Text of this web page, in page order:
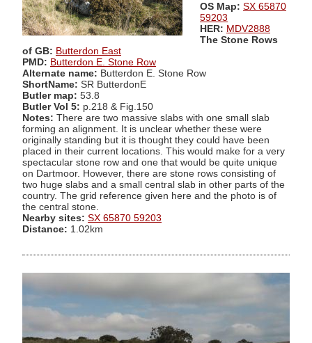
OS Map: SX 65870
59203
HER: MDV2888
The Stone Rows
of GB: Butterdon East
PMD: Butterdon E. Stone Row
Alternate name: Butterdon E. Stone Row
ShortName: SR ButterdonE
Butler map: 53.8
Butler Vol 5: p.218 & Fig.150
Notes: There are two massive slabs with one small slab
forming an alignment. It is unclear whether these were
originally standing but it is thought they could have been
placed in their current locations. This would make for a very
spectacular stone row and one that would be quite unique
on Dartmoor. However, there are stone rows consisting of
two huge slabs and a small central slab in other parts of the
country. The grid reference given here and the photo is of
the central stone.
Nearby sites: SX 65870 59203
Distance: 1.02km